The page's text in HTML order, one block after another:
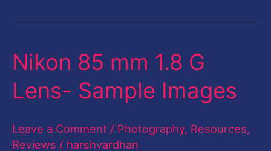
Nikon 85 mm 1.8 G
Lens- Sample Images
Leave a Comment / Photography, Resources,
Reviews / harshvardhan
Nikon
mm
G